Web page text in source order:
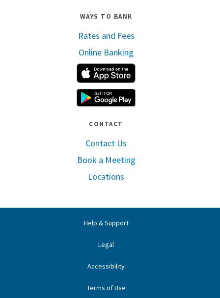
WAYS TO BANK
Rates and Fees
Online Banking
CONTACT
Contact Us
Book a Meeting
Locations
Help & Support
Legal
Accessibility
Terms of Use